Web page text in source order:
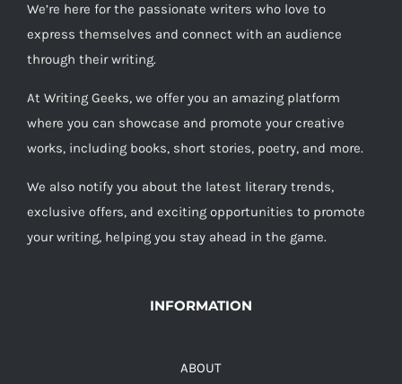
We’re here for the passionate writers who love to
express themselves and connect with an audience
through their writing.
At Writing Geeks, we offer you an amazing platform
where you can showcase and promote your creative
works, including books, short stories, poetry, and more.
We also notify you about the latest literary trends,
exclusive offers, and exciting opportunities to promote
your writing, helping you stay ahead in the game.
INFORMATION
ABOUT